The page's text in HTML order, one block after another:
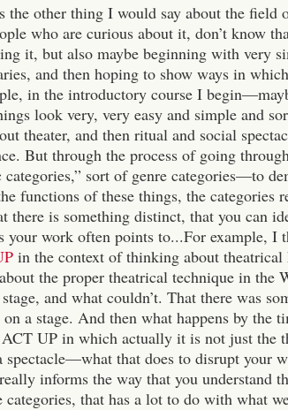
the other thing I would say about the
who are curious about it, don’t know
it, but also maybe beginning with very
and then hoping to show ways in
in the introductory course I
look very, very easy and simple and
theater, and then ritual and social
But through the process of going
categories,” sort of genre categories—to
functions of these things, the
there is something distinct, that you can
your work often points to...For example, I
in the context of thinking about
the proper theatrical technique in the
and what couldn’t. That there was
on a stage. And then what happens by
UP in which actually it is not just the
spectacle—what that does to disrupt your
informs the way that you understand
categories, that has a lot to do with what